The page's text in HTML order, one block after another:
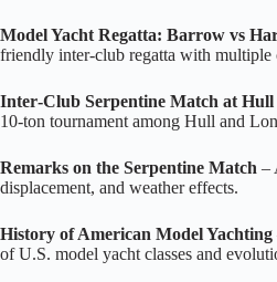
Model Yacht Regatta: Barrow vs
friendly inter‑club regatta with multiple
Inter‑Club Serpentine Match at Hull
10‑ton tournament among Hull and
Remarks on the Serpentine Match –
displacement, and weather effects.
History of American Model Yachting
of U.S. model yacht classes and